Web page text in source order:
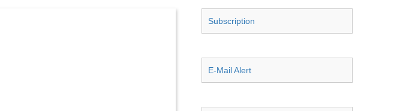
Subscription
E-Mail Alert